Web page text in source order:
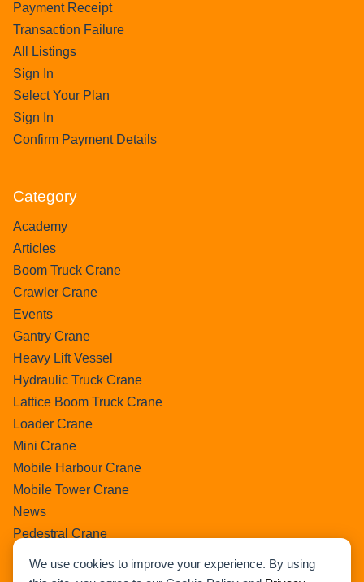
We use cookies to improve your experience. By using
Payment Receipt
Transaction Failure
All Listings
Sign In
Select Your Plan
Sign In
Confirm Payment Details
Category
Academy
Articles
Boom Truck Crane
Crawler Crane
Events
Gantry Crane
Heavy Lift Vessel
Hydraulic Truck Crane
Lattice Boom Truck Crane
Loader Crane
Mini Crane
Mobile Harbour Crane
Mobile Tower Crane
News
Pedestral Crane
Pick & Carry Crane
Ring Crane